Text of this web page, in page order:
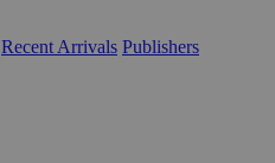
Recent Arrivals Publishers